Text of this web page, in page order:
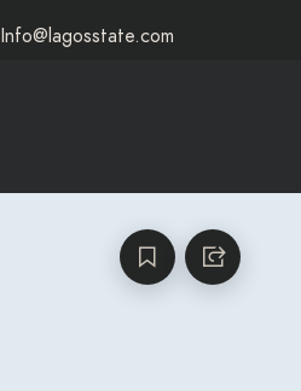
Info@lagosstate.com